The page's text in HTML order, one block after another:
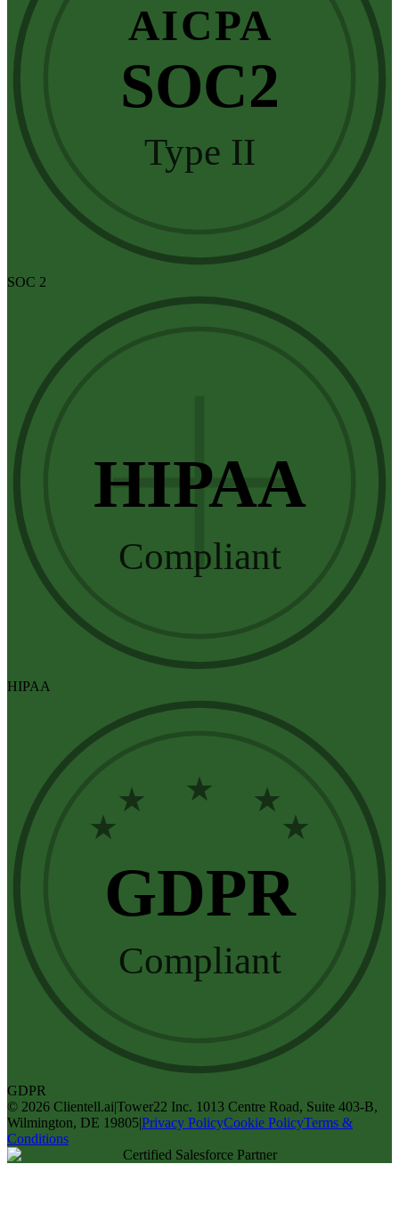
AICPA
SOC2
Type II
SOC 2
HIPAA
Compliant
HIPAA
★
★ ★ ★
★
GDPR
Compliant
GDPR
© 2026 Clientell.ai|Tower22 Inc. 1013 Centre Road, Suite 403-B,
Wilmington, DE 19805|Privacy PolicyCookie PolicyTerms &
Conditions
Certified Salesforce Partner